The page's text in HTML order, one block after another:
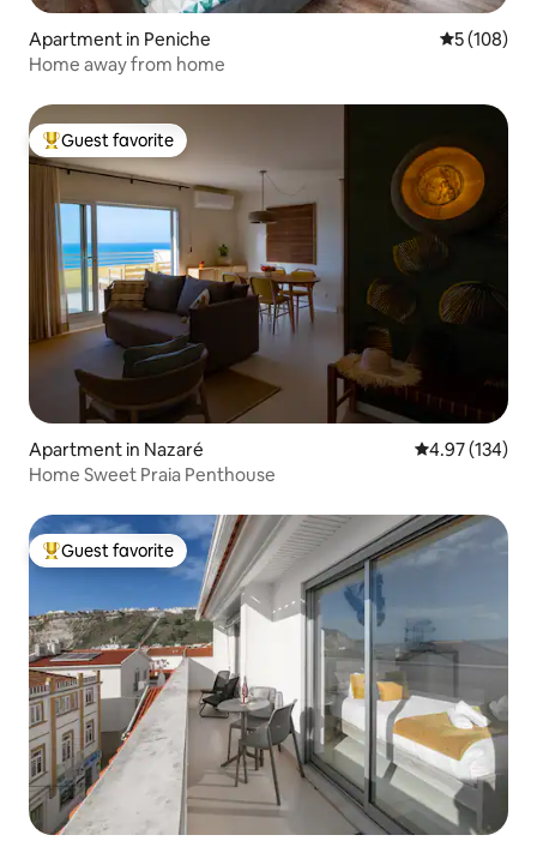
Apartment in Peniche 5 out of 5
5 (108)
Home away from home
Top guest favorite
Guest favorite
Apartment in Nazaré 4.97 out of 5
4.97 (134)
Home Sweet Praia Penthouse
Top guest favorite
Guest favorite